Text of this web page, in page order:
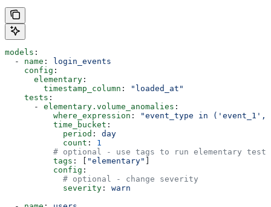
models :
  -
name :
login_events
    config
:
      elementary
:
        timestamp_column
:
"loaded_at"
    tests
:
      -
elementary.volume_anomalies :
          where_expression
:
"event_type in ('event_1',
          time_bucket
:
            period
: day
            count
: 1
# optional - use tags to run elementary
          tags
: [ "elementary"
          config
:
            # optional - change severity
            severity
: warn